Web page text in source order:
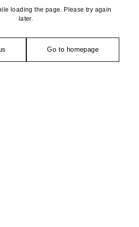
loading the page. Please try again
later.
Go to homepage